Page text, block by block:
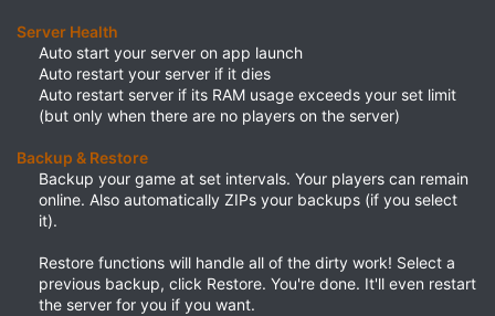
Server Health
Auto start your server on app launch​
Auto restart your server if it dies​
Auto restart server if its RAM usage exceeds your set limit
(but only when there are no players on the server)​
Backup & Restore
Backup your game at set intervals. Your players can remain
online. Also automatically ZIPs your backups (if you select
it).​
Restore functions will handle all of the dirty work! Select a
previous backup, click Restore. You're done. It'll even restart
the server for you if you want.​